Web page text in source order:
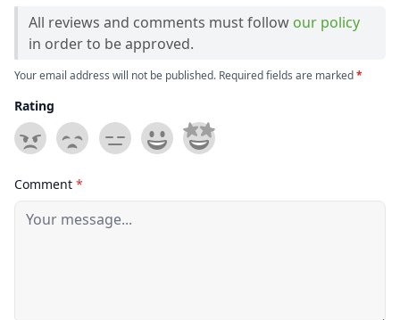
All reviews and comments must follow our policy
in order to be approved.
Your email address will not be published. Required fields are marked*
Rating
Comment *